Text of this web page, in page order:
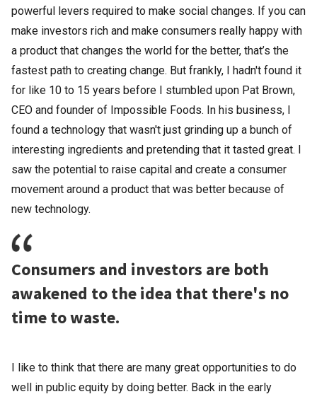
powerful levers required to make social changes. If you can
make investors rich and make consumers really happy with
a product that changes the world for the better, that’s the
fastest path to creating change. But frankly, I hadn't found it
for like 10 to 15 years before I stumbled upon Pat Brown,
CEO and founder of Impossible Foods. In his business, I
found a technology that wasn't just grinding up a bunch of
interesting ingredients and pretending that it tasted great. I
saw the potential to raise capital and create a consumer
movement around a product that was better because of
new technology.
Consumers and investors are both
awakened to the idea that there's no
time to waste.
I like to think that there are many great opportunities to do
well in public equity by doing better. Back in the early